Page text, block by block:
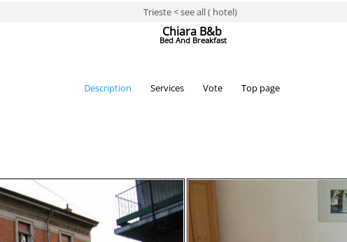
Trieste < see all ( hotel)
Chiara B&b
Bed And Breakfast
Description Services Vote Top page